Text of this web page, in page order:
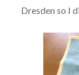
Dresden so I